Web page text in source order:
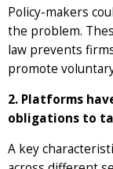
Policy-makers
the problem.
law prevents
promote
2. Platforms
obligations to
A key